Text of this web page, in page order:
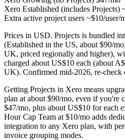
Xero Established (includes Projects)
Extra active project users ~$10/user/
Prices in USD. Projects is bundled
(Established in the US, about $90/
UK, priced regionally and higher),
charged about US$10 each (about
UK). Confirmed mid-2026, re-check
Getting Projects in Xero means
plan at about $90/mo, even if you're
$47/mo, plus about US$10 for each
Hour Cap Team at $10/mo adds
integration to any Xero plan, with
invoice grouping modes.